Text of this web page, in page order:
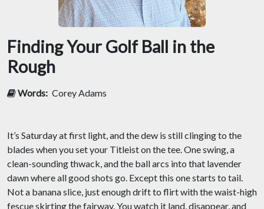
Finding Your Golf Ball in the
Rough
Words: Corey Adams
It’s Saturday at first light, and the dew is still clinging to the
blades when you set your Titleist on the tee. One swing, a
clean-sounding thwack, and the ball arcs into that lavender
dawn where all good shots go. Except this one starts to tail.
Not a banana slice, just enough drift to flirt with the waist-high
fescue skirting the fairway. You watch it land, disappear, and